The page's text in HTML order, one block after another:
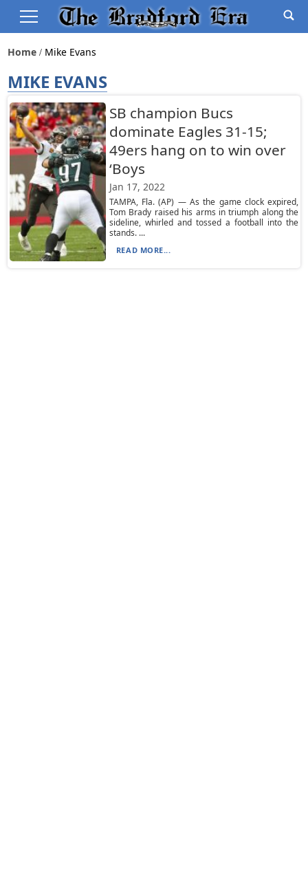
Home Mike Evans
MIKE EVANS
SB champion Bucs
dominate Eagles 31-15;
49ers hang on to win over
‘Boys
Jan 17, 2022
TAMPA, Fla. (AP) — As the game clock expired,
Tom Brady raised his arms in triumph along the
sideline, whirled and tossed a football into the
stands. ...
READ MORE...